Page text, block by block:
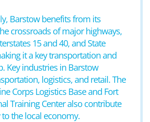
Barstow benefits from its
crossroads of major highways,
15 and 40, and State
it a key transportation and
Key industries in Barstow
logistics, and retail. The
Corps Logistics Base and Fort
Training Center also contribute
the local economy.